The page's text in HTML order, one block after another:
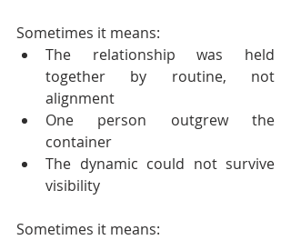
Sometimes it means:
The relationship was held
together by routine, not
alignment
One person outgrew the
container
The dynamic could not survive
visibility
Sometimes it means: